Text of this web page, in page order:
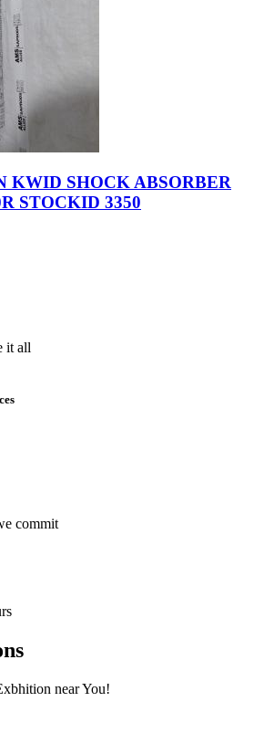
KWID SHOCK ABSORBER
STOCKID 3350
it all
commit
near You!